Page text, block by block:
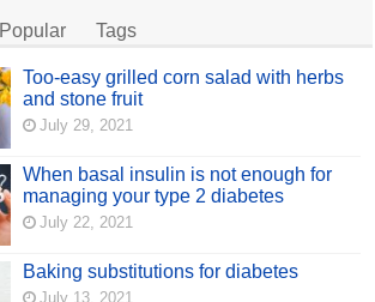
Popular Tags
Too-easy grilled corn salad with herbs
and stone fruit
July 29, 2021
When basal insulin is not enough for
managing your type 2 diabetes
July 22, 2021
Baking substitutions for diabetes
July 13, 2021